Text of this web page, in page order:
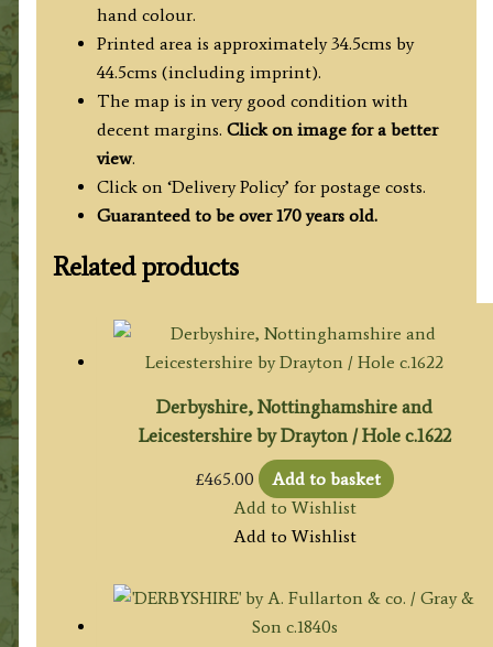
hand colour.
Printed area is approximately 34.5cms by
44.5cms (including imprint).
The map is in very good condition with
decent margins. Click on image for a better
view.
Click on ‘Delivery Policy’ for postage costs.
Guaranteed to be over 170 years old.
Related products
Derbyshire, Nottinghamshire and
Leicestershire by Drayton / Hole c.1622
£465.00
Add to basket
Add to Wishlist
Add to Wishlist